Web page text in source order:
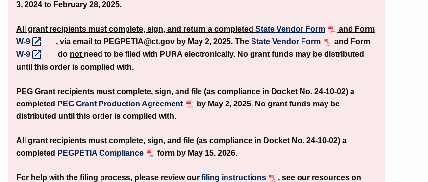
Search
Grant
Program
3, 2024 to February 28, 2025.
All grant recipients must complete, sign, and return a completed State Vendor Form
and Form
W-9
, via email to PEGPETIA@ct.gov by May 2, 2025. The State Vendor Form
and Form
W-9
do not need to be filed with PURA electronically. No grant funds may be distributed
until this order is complied with.
PEG Grant recipients must complete, sign, and file (as compliance in Docket No. 24-10-02) a
completed PEG Grant Production Agreement by May 2, 2025. No grant funds may be
distributed until this order is complied with.
All grant recipients must complete, sign, and file (as compliance in Docket No. 24-10-02) a
completed PEGPETIA Compliance form by May 15, 2026.
For help with the filing process, please review our filing instructions
, see our resources on